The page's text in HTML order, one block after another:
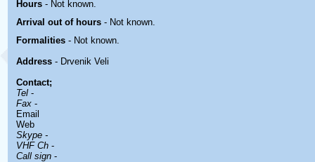
Hours - Not known.
Arrival out of hours - Not known.
Formalities - Not known.
Address - Drvenik Veli
Contact;
Tel -
Fax -
Email
Web
Skype -
VHF Ch -
Call sign -